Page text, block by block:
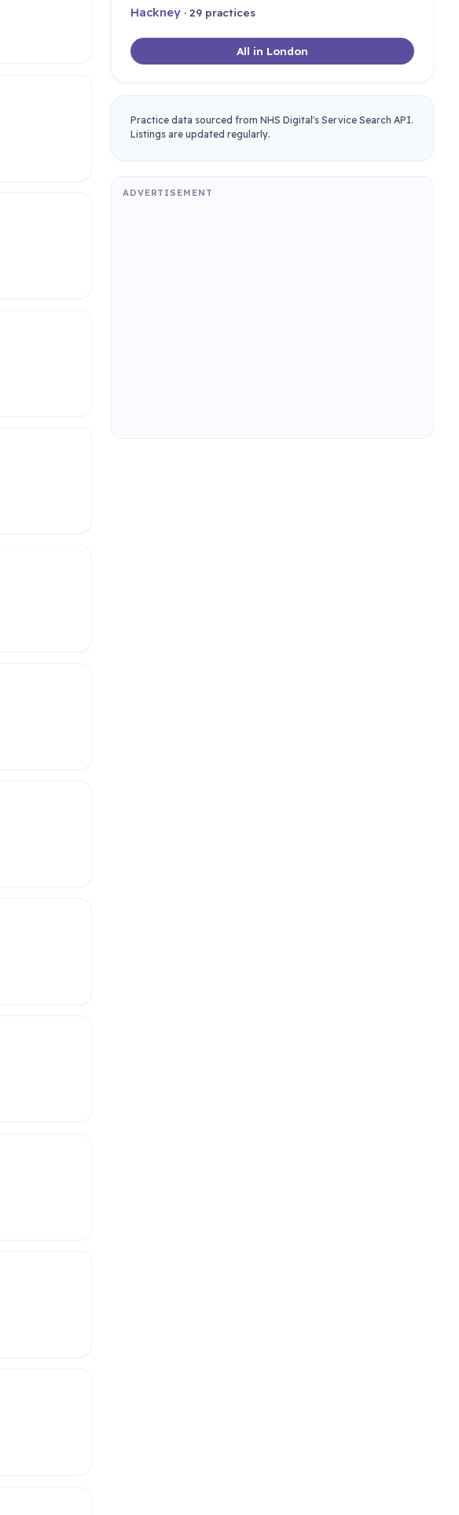
Hackney · 29 practices
All in London
Practice data sourced from NHS Digital's Service Search API.
Listings are updated regularly.
ADVERTISEMENT